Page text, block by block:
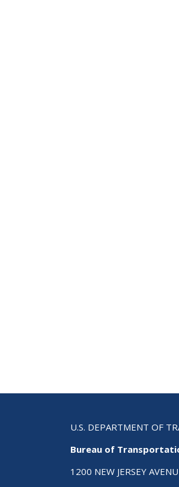
U.S. DEPARTMENT OF
Bureau of
1200 NEW JERSEY